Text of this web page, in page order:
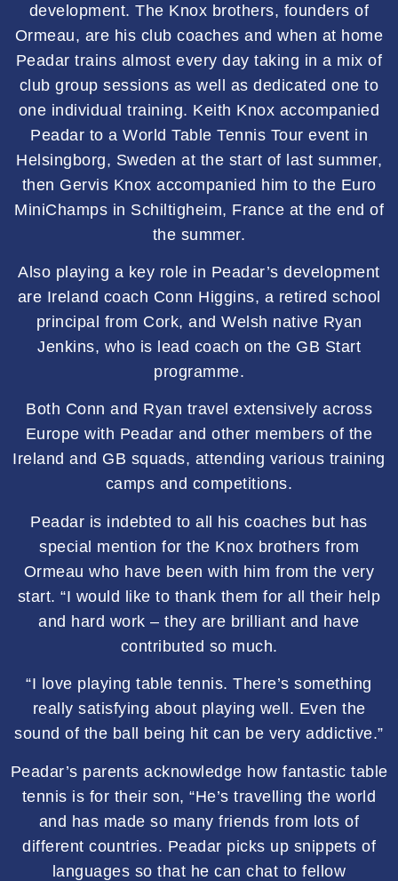
development. The Knox brothers, founders of
Ormeau, are his club coaches and when at home
Peadar trains almost every day taking in a mix of
club group sessions as well as dedicated one to
one individual training. Keith Knox accompanied
Peadar to a World Table Tennis Tour event in
Helsingborg, Sweden at the start of last summer,
then Gervis Knox accompanied him to the Euro
MiniChamps in Schiltigheim, France at the end of
the summer.
Also playing a key role in Peadar’s development
are Ireland coach Conn Higgins, a retired school
principal from Cork, and Welsh native Ryan
Jenkins, who is lead coach on the GB Start
programme.
Both Conn and Ryan travel extensively across
Europe with Peadar and other members of the
Ireland and GB squads, attending various training
camps and competitions.
Peadar is indebted to all his coaches but has
special mention for the Knox brothers from
Ormeau who have been with him from the very
start. “I would like to thank them for all their help
and hard work – they are brilliant and have
contributed so much.
“I love playing table tennis. There’s something
really satisfying about playing well. Even the
sound of the ball being hit can be very addictive.”
Peadar’s parents acknowledge how fantastic table
tennis is for their son, “He’s travelling the world
and has made so many friends from lots of
different countries. Peadar picks up snippets of
languages so that he can chat to fellow